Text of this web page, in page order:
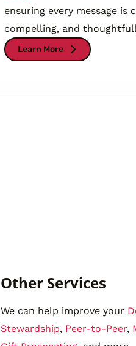
ensuring every message is
compelling, and
Learn More
Other Services
We can help improve your
Stewardship, Peer-to-Peer,